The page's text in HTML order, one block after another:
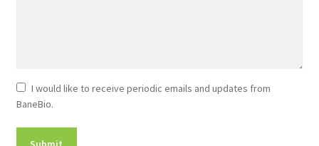
Newsletter
Consent
I would like to receive periodic emails and updates from
BaneBio.